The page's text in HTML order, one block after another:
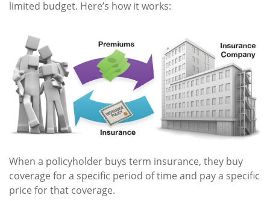
limited budget. Here’s how it works:
When a policyholder buys term insurance, they buy
coverage for a specific period of time and pay a specific
price for that coverage.